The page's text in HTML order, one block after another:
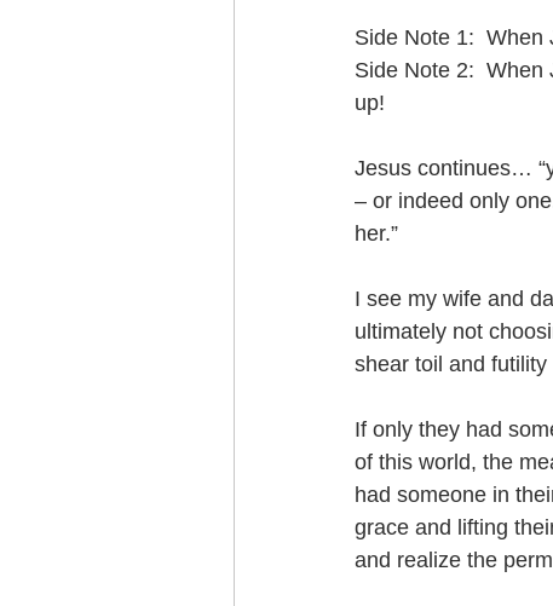
Side Note 1:  When
Side Note 2:  When
up!
Jesus continues…
– or indeed only
her.”
I see my wife and
ultimately not
shear toil and
If only they had
of this world, the
had someone in
grace and lifting
and realize the